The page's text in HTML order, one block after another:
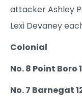
attacker Ashley
Lexi Devaney
Colonial
No. 8 Point Boro
No. 7 Barnegat